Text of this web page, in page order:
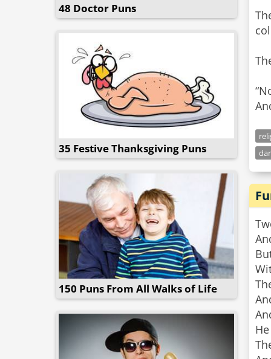
48 Doctor Puns
35 Festive Thanksgiving Puns
150 Puns From All Walks of Life